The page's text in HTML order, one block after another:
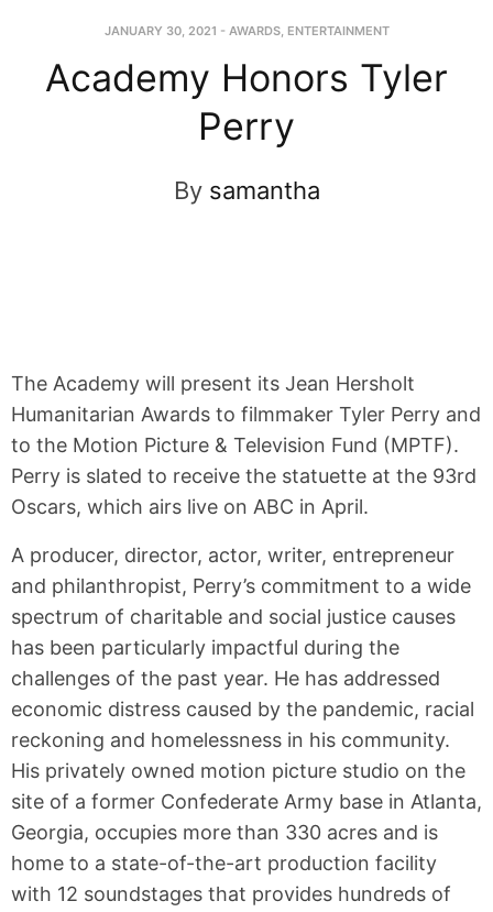
JANUARY 30, 2021 - AWARDS, ENTERTAINMENT
Academy Honors Tyler
Perry
By samantha
The Academy will present its Jean Hersholt
Humanitarian Awards to filmmaker Tyler Perry and
to the Motion Picture & Television Fund (MPTF).
Perry is slated to receive the statuette at the 93rd
Oscars, which airs live on ABC in April.
A producer, director, actor, writer, entrepreneur
and philanthropist, Perry’s commitment to a wide
spectrum of charitable and social justice causes
has been particularly impactful during the
challenges of the past year. He has addressed
economic distress caused by the pandemic, racial
reckoning and homelessness in his community.
His privately owned motion picture studio on the
site of a former Confederate Army base in Atlanta,
Georgia, occupies more than 330 acres and is
home to a state-of-the-art production facility
with 12 soundstages that provides hundreds of